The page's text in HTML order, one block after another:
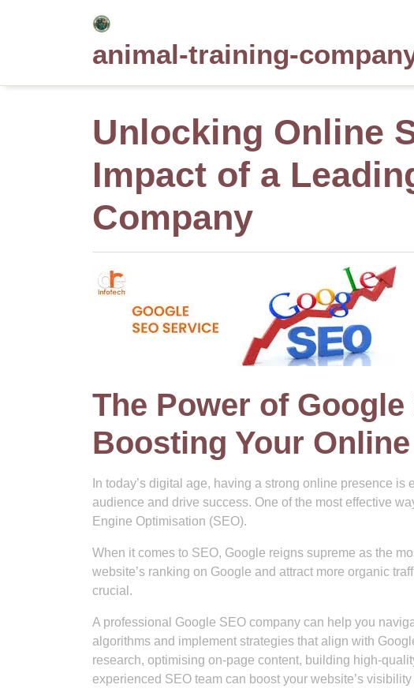
animal-training-
Unlocking Online
Impact of a
Company
The Power of
Boosting Your
In today’s digital age, having a strong online presence
audience and drive success. One of the most effective
Engine Optimisation (SEO).
When it comes to SEO, Google reigns supreme as the
website’s ranking on Google and attract more organic
crucial.
A professional Google SEO company can help you
algorithms and implement strategies that align with
research, optimising on-page content, building high-
experienced SEO team can boost your website’s